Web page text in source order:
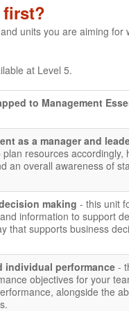
first?
units you are aiming
at Level 5.
to Management
as a manager and
resources
an overall awareness of
making - this unit
information to support
that supports business
individual performance -
objectives for your
alongside the